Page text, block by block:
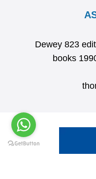
Dewey 823
books